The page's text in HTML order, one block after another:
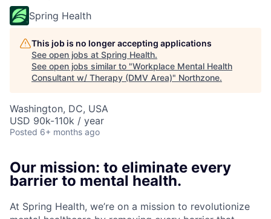
Spring Health
This job is no longer accepting applications
See open jobs at Spring Health.
See open jobs similar to "Workplace Mental Health
Consultant w/ Therapy (DMV Area)" Northzone.
Washington, DC, USA
USD 90k-110k / year
Posted 6+ months ago
Our mission: to eliminate every
barrier to mental health.
At Spring Health, we’re on a mission to revolutionize